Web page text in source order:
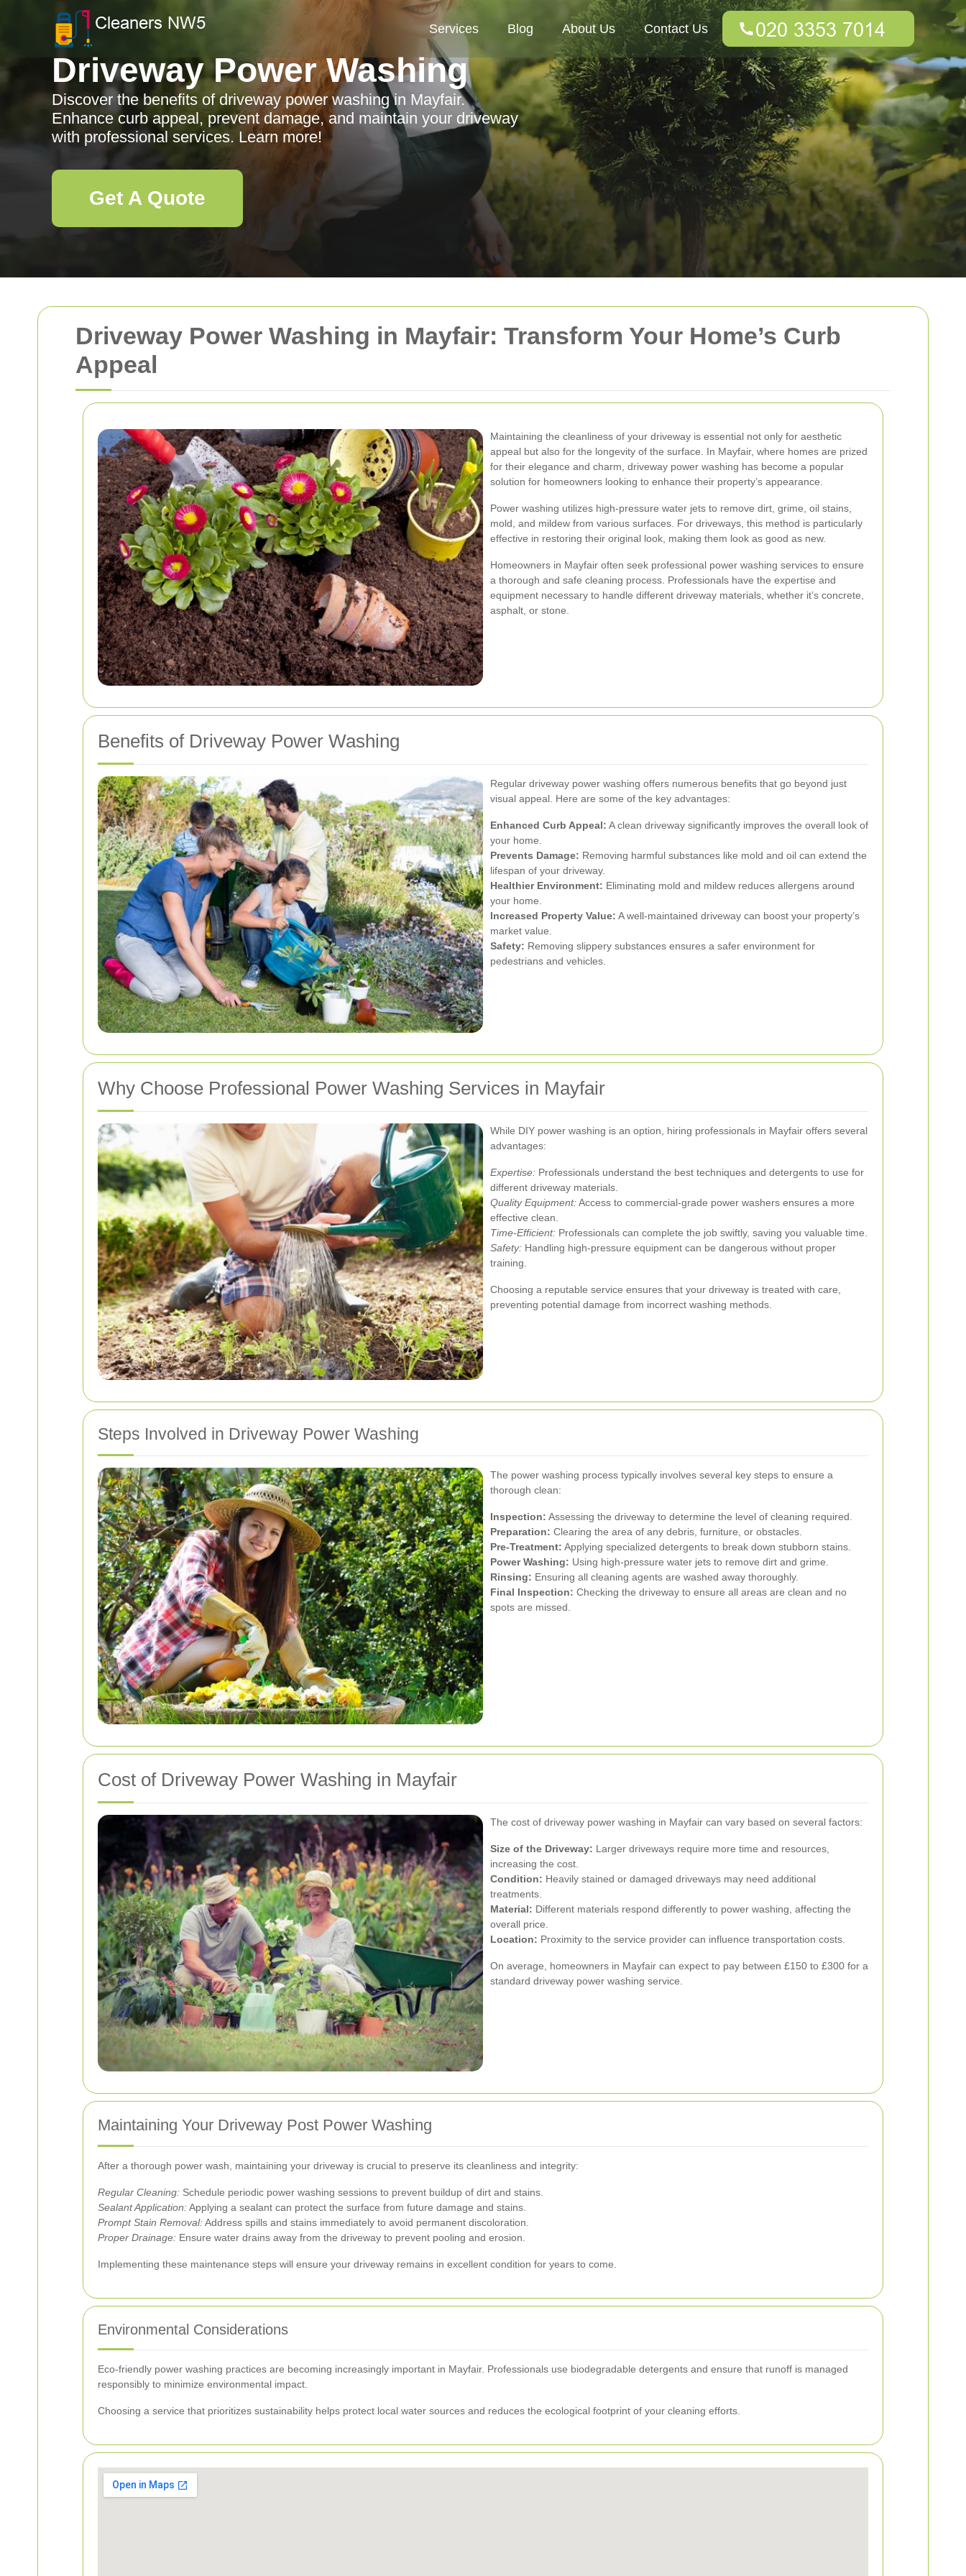
Driveway Power Washing in Mayfair: Transform Your Home’s Curb
Appeal
Maintaining the cleanliness of your driveway is essential not only for aesthetic
appeal but also for the longevity of the surface. In Mayfair, where homes are prized
for their elegance and charm, driveway power washing has become a popular
solution for homeowners looking to enhance their property’s appearance.
Power washing utilizes high-pressure water jets to remove dirt, grime, oil stains,
mold, and mildew from various surfaces. For driveways, this method is particularly
effective in restoring their original look, making them look as good as new.
Homeowners in Mayfair often seek professional power washing services to ensure
a thorough and safe cleaning process. Professionals have the expertise and
equipment necessary to handle different driveway materials, whether it’s concrete,
asphalt, or stone.
Benefits of Driveway Power Washing
Regular driveway power washing offers numerous benefits that go beyond just
visual appeal. Here are some of the key advantages:
Enhanced Curb Appeal: A clean driveway significantly improves the overall look of
your home.
Prevents Damage: Removing harmful substances like mold and oil can extend the
lifespan of your driveway.
Healthier Environment: Eliminating mold and mildew reduces allergens around
your home.
Increased Property Value: A well-maintained driveway can boost your property’s
market value.
Safety: Removing slippery substances ensures a safer environment for
pedestrians and vehicles.
Why Choose Professional Power Washing Services in Mayfair
While DIY power washing is an option, hiring professionals in Mayfair offers several
advantages:
Expertise: Professionals understand the best techniques and detergents to use for
different driveway materials.
Quality Equipment:Access to commercial-grade power washers ensures a more
effective clean.
Time-Efficient: Professionals can complete the job swiftly, saving you valuable time.
Safety: Handling high-pressure equipment can be dangerous without proper
training.
Choosing a reputable service ensures that your driveway is treated with care,
preventing potential damage from incorrect washing methods.
Steps Involved in Driveway Power Washing
The power washing process typically involves several key steps to ensure a
thorough clean:
Inspection: Assessing the driveway to determine the level of cleaning required.
Preparation: Clearing the area of any debris, furniture, or obstacles.
Pre-Treatment: Applying specialized detergents to break down stubborn stains.
Power Washing: Using high-pressure water jets to remove dirt and grime.
Rinsing: Ensuring all cleaning agents are washed away thoroughly.
Final Inspection: Checking the driveway to ensure all areas are clean and no
spots are missed.
Cost of Driveway Power Washing in Mayfair
The cost of driveway power washing in Mayfair can vary based on several factors:
Size of the Driveway: Larger driveways require more time and resources,
increasing the cost.
Condition: Heavily stained or damaged driveways may need additional
treatments.
Material: Different materials respond differently to power washing, affecting the
overall price.
Location: Proximity to the service provider can influence transportation costs.
On average, homeowners in Mayfair can expect to pay between £150 to £300 for a
standard driveway power washing service.
Maintaining Your Driveway Post Power Washing
After a thorough power wash, maintaining your driveway is crucial to preserve its cleanliness and integrity:
Regular Cleaning: Schedule periodic power washing sessions to prevent buildup of dirt and stains.
Sealant Application:Applying a sealant can protect the surface from future damage and stains.
Prompt Stain Removal:Address spills and stains immediately to avoid permanent discoloration.
Proper Drainage: Ensure water drains away from the driveway to prevent pooling and erosion.
Implementing these maintenance steps will ensure your driveway remains in excellent condition for years to come.
Environmental Considerations
Eco-friendly power washing practices are becoming increasingly important in Mayfair. Professionals use biodegradable detergents and ensure that runoff is managed
responsibly to minimize environmental impact.
Choosing a service that prioritizes sustainability helps protect local water sources and reduces the ecological footprint of your cleaning efforts.
Services Blog About Us Contact Us
Driveway Power Washing
Discover the benefits of driveway power washing in Mayfair.
Enhance curb appeal, prevent damage, and maintain your driveway
with professional services. Learn more!
Get A Quote